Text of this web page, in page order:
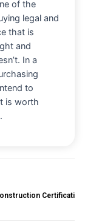
of the
legal and
that is
and
In a
to
is worth
Certification: